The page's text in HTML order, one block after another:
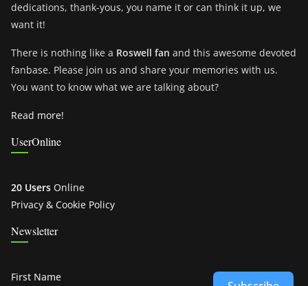
dedications, thank-yous, you name it or can think it up, we
want it!
There is nothing like a Roswell fan and this awesome devoted
fanbase. Please join us and share your memories with us.
You want to know what we are talking about?
Read more!
UserOnline
20 Users Online
Privacy & Cookie Policy
Newsletter
First Name